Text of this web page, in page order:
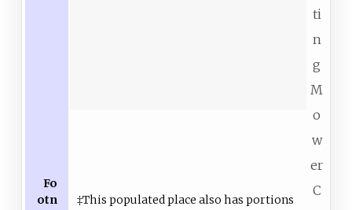
ti
n
g
M
o
w
er
C
Fo
otn
‡This populated place also has portions